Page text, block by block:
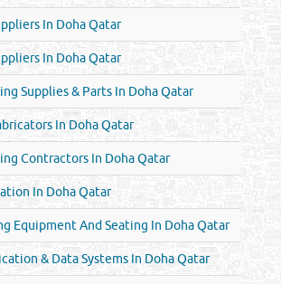
In Doha Qatar
In Doha Qatar
Supplies & Parts In Doha Qatar
In Doha Qatar
Contractors In Doha Qatar
In Doha Qatar
Equipment And Seating In Doha Qatar
& Data Systems In Doha Qatar